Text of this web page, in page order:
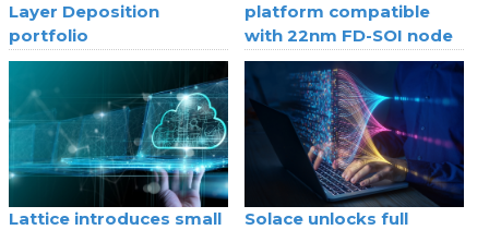
Layer Deposition
portfolio
platform compatible
with 22nm FD-SOI node
Lattice introduces small
Solace unlocks full